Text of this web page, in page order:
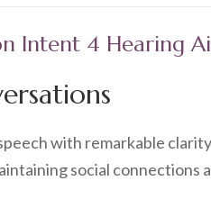
Intent 4 Hearing
with remarkable
social connections